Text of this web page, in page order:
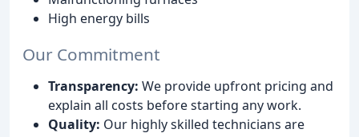
High energy bills
Our Commitment
Transparency: We provide upfront pricing and
explain all costs before starting any work.
Quality: Our highly skilled technicians are